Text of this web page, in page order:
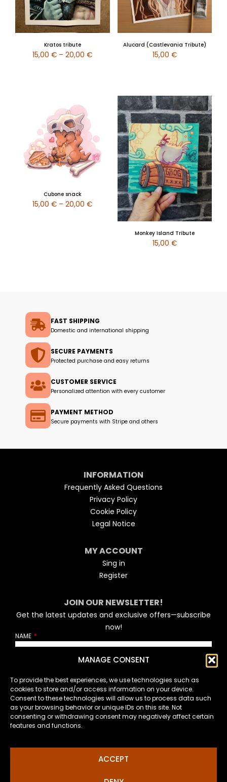
MANAGE CONSENT
To provide the best experiences, we use technologies such as
cookies to store and/or access information on your device.
Consent to these technologies will allow us to process data such
as your browsing behavior or unique IDs on this site. Not
consenting or withdrawing consent may negatively affect certain
features and functions.
ACCEPT
Kratos tribute
15,00€ – 20,00€
Alucard (Castlevania Tribute)
15,00 €
Cubone snack
15,00€ – 20,00€
Monkey Island Tribute
15,00 €
FAST SHIPPING
Domestic and international shipping
SECURE PAYMENTS
Protected purchase and easy returns
CUSTOMER SERVICE
Personalized attention with every customer
PAYMENT METHOD
Secure payments with Stripe and others
INFORMATION
Frequently Asked Questions
Privacy Policy
Cookie Policy
Legal Notice
MY ACCOUNT
Sing in
Register
JOIN OUR NEWSLETTER!
Get the latest updates and exclusive offers—subscribe
now!
NAME
How will I handle your personal data?